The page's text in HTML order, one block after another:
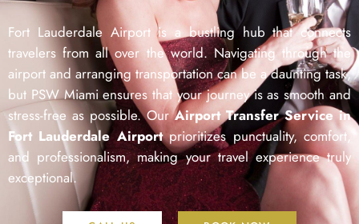
Fort Lauderdale Airport is a bustling hub that connects
travelers from all over the world. Navigating through the
airport and arranging transportation can be a daunting task,
but PSW Miami ensures that your journey is as smooth and
stress-free as possible. OurAirport Transfer Service in
Fort Lauderdale Airportprioritizes punctuality, comfort,
and professionalism, making your travel experience truly
exceptional.